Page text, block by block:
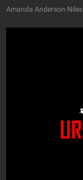
Amanda Anderson-Niles